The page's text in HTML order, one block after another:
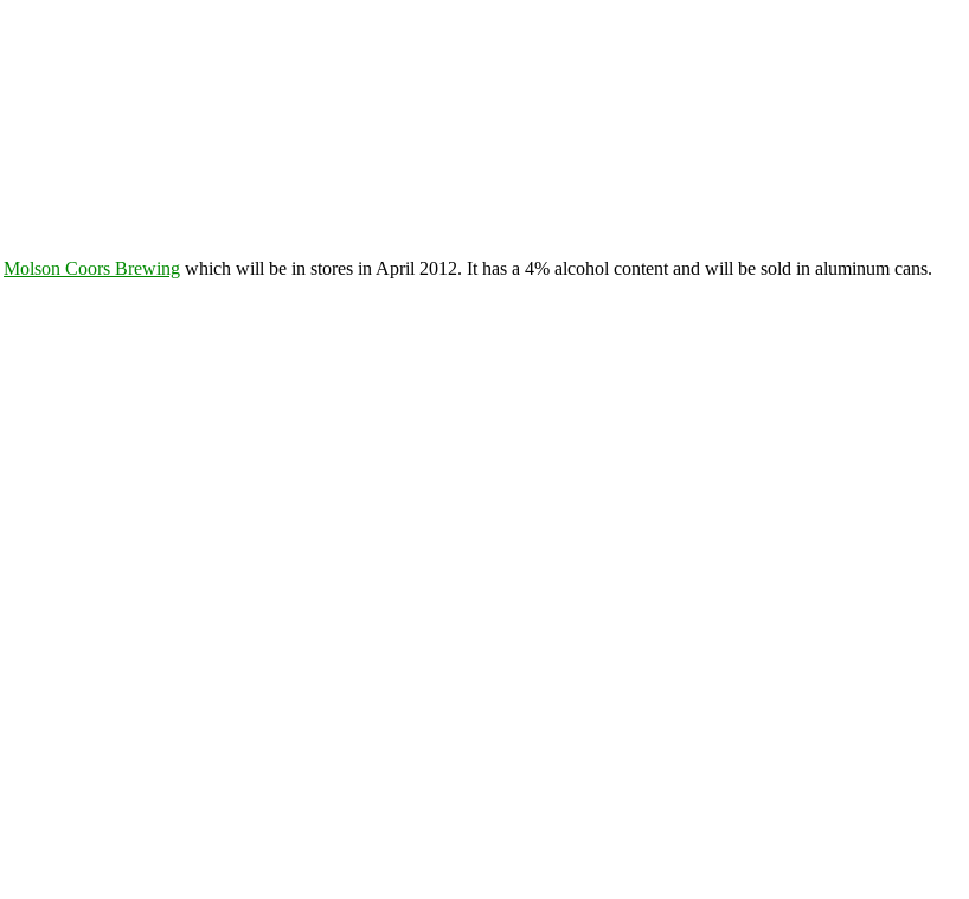
Molson Coors Brewing which will be in stores in April 2012. It has a 4% alcohol content and will be sold in aluminum cans.